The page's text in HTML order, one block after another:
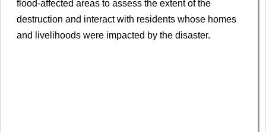
flood-affected areas to assess the extent of the
destruction and interact with residents whose homes
and livelihoods were impacted by the disaster.